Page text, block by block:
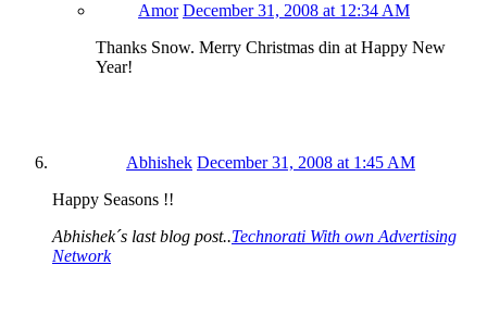
Amor December 31, 2008 at 12:34 AM
Thanks Snow. Merry Christmas din at Happy New
Year!
Abhishek December 31, 2008 at 1:45 AM
Happy Seasons !!
Abhishek´s last blog post..Technorati With own Advertising
Network